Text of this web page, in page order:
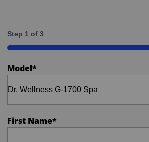
Step 1 of 3
33%
Model*
First Name*